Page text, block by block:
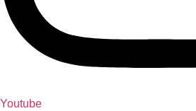
Youtube